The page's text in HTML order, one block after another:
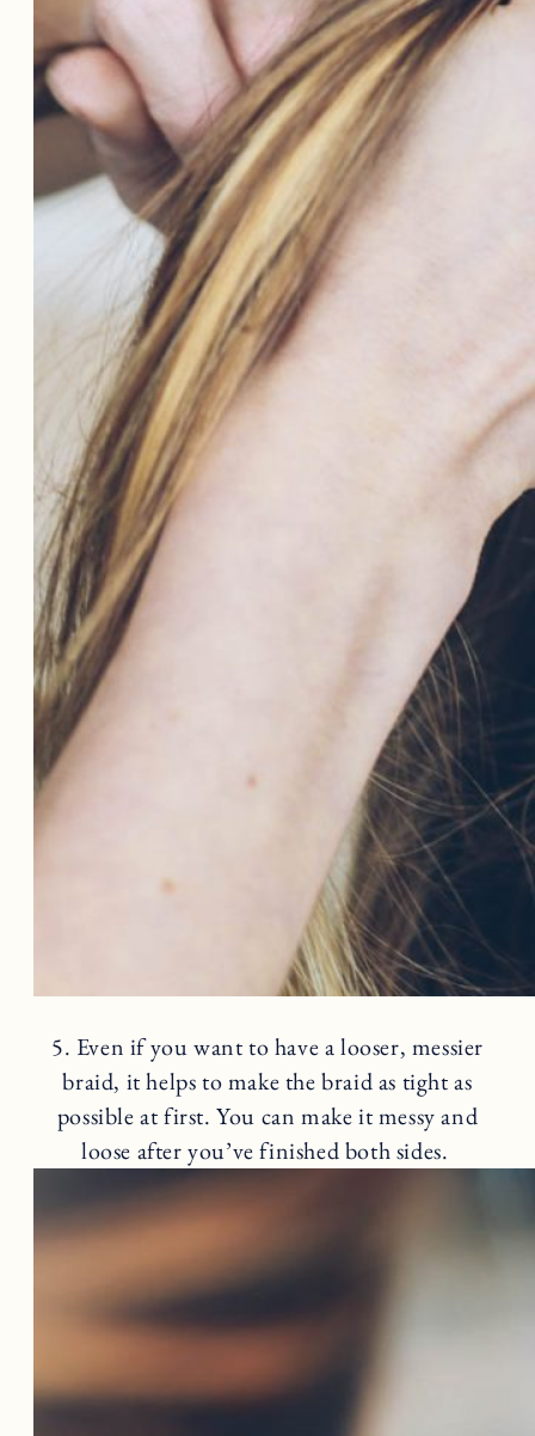
5. Even if you want to have a looser, messier
braid, it helps to make the braid as tight as
possible at first. You can make it messy and
loose after you’ve finished both sides.